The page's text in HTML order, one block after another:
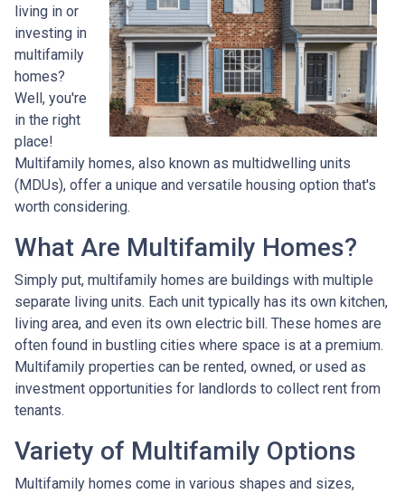
living in or
investing in
multifamily
homes?
Well, you're
in the right
place!
Multifamily homes, also known as multidwelling units
(MDUs), offer a unique and versatile housing option that's
worth considering.
What Are Multifamily Homes?
Simply put, multifamily homes are buildings with multiple
separate living units. Each unit typically has its own kitchen,
living area, and even its own electric bill. These homes are
often found in bustling cities where space is at a premium.
Multifamily properties can be rented, owned, or used as
investment opportunities for landlords to collect rent from
tenants.
Variety of Multifamily Options
Multifamily homes come in various shapes and sizes,